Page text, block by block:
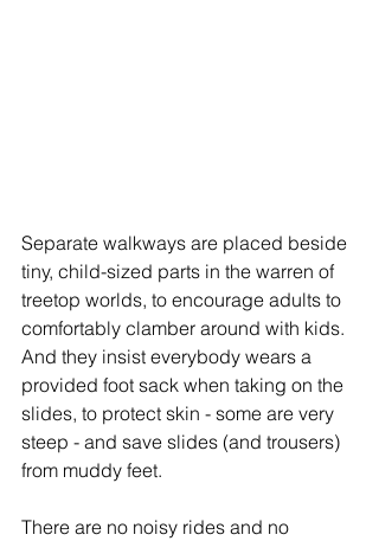
Separate walkways are placed beside
tiny, child-sized parts in the warren of
treetop worlds, to encourage adults to
comfortably clamber around with kids.
And they insist everybody wears a
provided foot sack when taking on the
slides, to protect skin - some are very
steep - and save slides (and trousers)
from muddy feet.
There are no noisy rides and no